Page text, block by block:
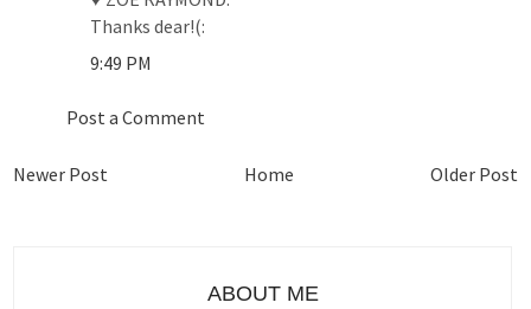
Thanks dear!(:
9:49 PM
Post a Comment
Newer Post Older Post
Home
ABOUT ME